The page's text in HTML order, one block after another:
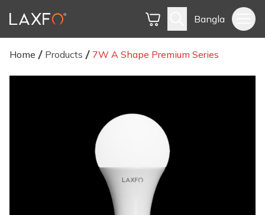
Bangla
Home Products 7W A Shape Premium Series